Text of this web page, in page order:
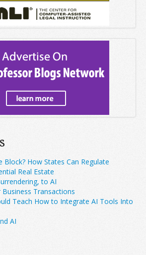
Block? How States Can Regulate
Real Estate
to AI
Transactions
Teach How to Integrate AI Tools Into
AI